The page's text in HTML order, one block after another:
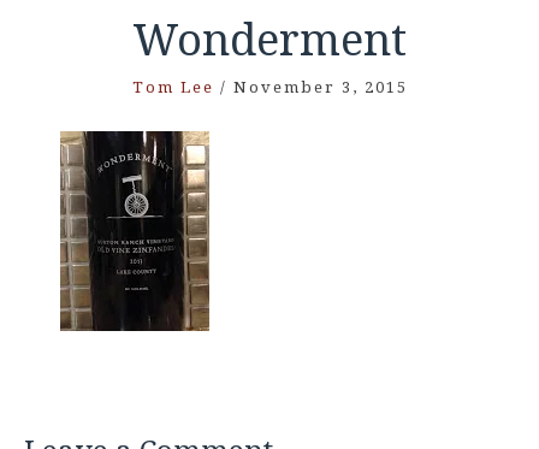
Wonderment
Tom Lee / November 3, 2015